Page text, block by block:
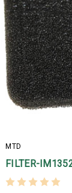
MTD
FILTER-